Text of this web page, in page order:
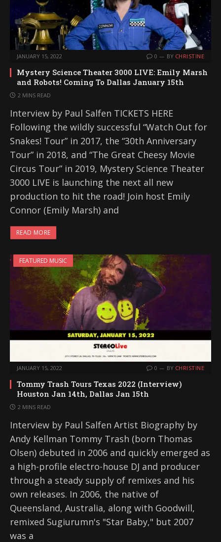
JANUARY 15, 2022 0 BY CHRISTINE
Mystery Science Theater 3000 LIVE: Emily Marsh
and Robots! Coming To Dallas January 15th
2 MINS READ
Interview by Paul Salfen TICKETS HERE
Following the wildly successful “Watch Out for
Snakes! Tour” in 2017, the “30th Anniversary
Tour” in 2018, and “The Great Cheesy Movie
Circus Tour” in 2019, Mystery Science Theater
3000 LIVE is launching the next all new
production to hit the road! Join host Emily
Connor (Emily Marsh) and
READ MORE
FEATURED MUSIC
JANUARY 15, 2022 0 BY CHRISTINE
Tommy Trash Tours Texas 2022 (Interview)
Houston Jan 14th, Dallas Jan 15th
2 MINS READ
Interview by Paul Salfen Artist Biography by
Andy Kellman Tommy Trash (born Thomas
Olsen) debuted in 2006 and quickly emerged as
a high-profile electro-house DJ and producer
through a steady supply of remixes and his
own releases. In 2006, the native of
Queensland, Australia, along with Goodwill,
remixed Sugiurumn's "Star Baby," but 2007
was a